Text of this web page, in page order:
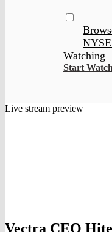
Watching
Start
Live stream preview
Vectra CEO